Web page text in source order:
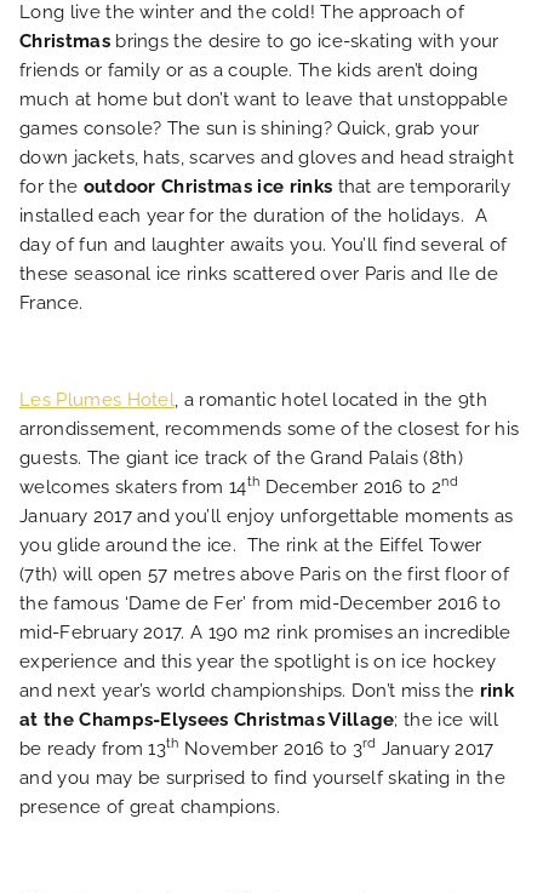
HOME
HOTEL AND SERVICES
OUR ROOMS
SPECIAL OFFERS
PHOTO GALLERY
LOCATION
NEWS
FAQ
Long live the winter and the cold! The approach of
Christmasbrings the desire to go ice-skating with your
friends or family or as a couple. The kids aren’t doing
much at home but don’t want to leave that unstoppable
games console? The sun is shining? Quick, grab your
down jackets, hats, scarves and gloves and head straight
for the outdoor Christmas ice rinks that are temporarily
installed each year for the duration of the holidays. A
day of fun and laughter awaits you. You’ll find several of
these seasonal ice rinks scattered over Paris and Ile de
France.
Les Plumes Hotel, a romantic hotel located in the 9th
arrondissement, recommends some of the closest for his
guests. The giant ice track of the Grand Palais (8th)
welcomes skaters from 14th December 2016 to 2nd
January 2017 and you’ll enjoy unforgettable moments as
you glide around the ice. The rink at the Eiffel Tower
(7th) will open 57 metres above Paris on the first floor of
the famous ‘Dame de Fer’ from mid-December 2016 to
mid-February 2017. A 190 m2 rink promises an incredible
experience and this year the spotlight is on ice hockey
and next year’s world championships. Don’t miss the rink
at the Champs-Elysees Christmas Village; the ice will
be ready from 13th November 2016 to 3rd January 2017
and you may be surprised to find yourself skating in the
presence of great champions.